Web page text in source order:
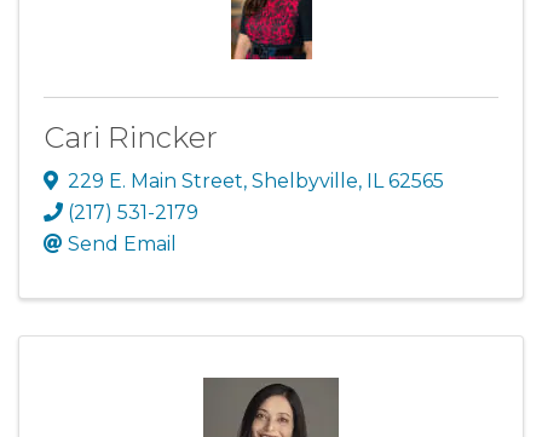
Cari Rincker
229 E. Main Street, Shelbyville, IL62565
(217) 531-2179
Send Email